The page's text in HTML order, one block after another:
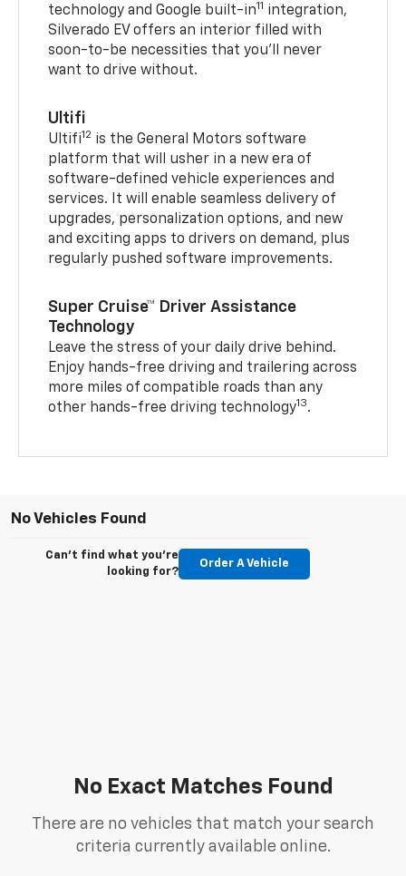
technology and Google built-in11 integration,
Silverado EV offers an interior filled with
soon-to-be necessities that you’ll never
want to drive without.
Ultifi
Ultifi12 is the General Motors software
platform that will usher in a new era of
software-defined vehicle experiences and
services. It will enable seamless delivery of
upgrades, personalization options, and new
and exciting apps to drivers on demand, plus
regularly pushed software improvements.
Super Cruise™ Driver Assistance
Technology
Leave the stress of your daily drive behind.
Enjoy hands-free driving and trailering across
more miles of compatible roads than any
other hands-free driving technology13.
No Vehicles Found
Can't find what you're
looking for?
Order A Vehicle
No Exact Matches Found
There are no vehicles that match your search
criteria currently available online.